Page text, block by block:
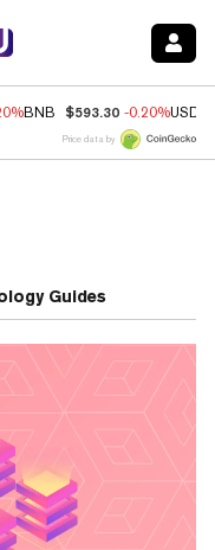
BNB $593.30 -0.20%USDC
Price data by
Guides